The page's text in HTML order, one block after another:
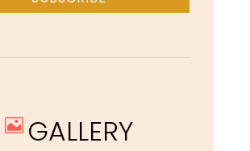
 GALLERY